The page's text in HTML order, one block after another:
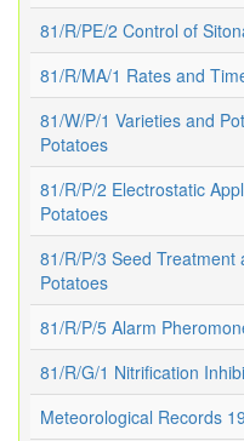
81/R/PE/2 Control of
81/R/MA/1 Rates and
81/W/P/1 Varieties and
Potatoes
81/R/P/2 Electrostatic
Potatoes
81/R/P/3 Seed Treatment
Potatoes
81/R/P/5 Alarm
81/R/G/1 Nitrification
Meteorological Records